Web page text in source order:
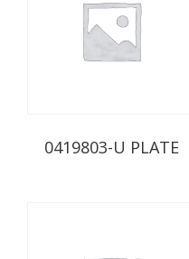
0419803-U PLATE